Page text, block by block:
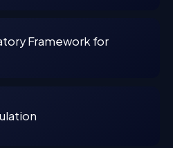
Framework for